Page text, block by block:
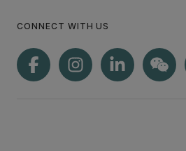
CONNECT WITH US